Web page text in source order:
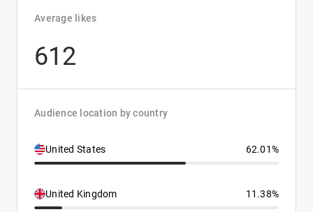
Average likes
612
Audience location by country
United States 62.01%
United Kingdom 11.38%